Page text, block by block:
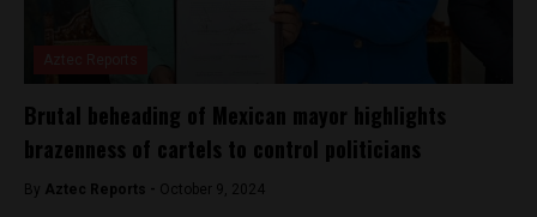
Brutal beheading of Mexican mayor highlights
brazenness of cartels to control politicians
By Aztec Reports - October 9, 2024